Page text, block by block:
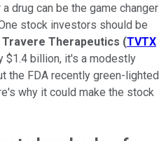
drug can be the game changer
stock investors should be
Travere Therapeutics (TVTX
$1.4 billion, it's a modestly
the FDA recently green-lighted
why it could make the stock